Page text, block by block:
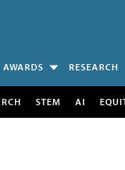
AWARDS RESEARCH
STEM AI